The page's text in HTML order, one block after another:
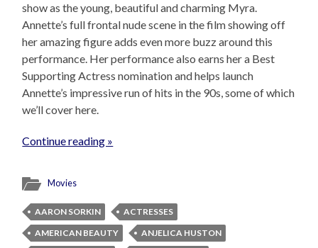
show as the young, beautiful and charming Myra.
Annette’s full frontal nude scene in the film showing off
her amazing figure adds even more buzz around this
performance. Her performance also earns her a Best
Supporting Actress nomination and helps launch
Annette’s impressive run of hits in the 90s, some of which
we’ll cover here.
Continue reading »
Movies
AARON SORKIN
ACTRESSES
AMERICAN BEAUTY
ANJELICA HUSTON